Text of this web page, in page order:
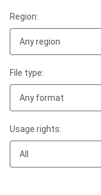
Region:
Any region
File type:
Any format
Usage rights:
All